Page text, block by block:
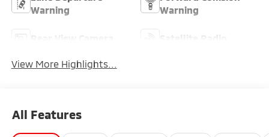
Warning
Warning
View More Highlights...
All Features